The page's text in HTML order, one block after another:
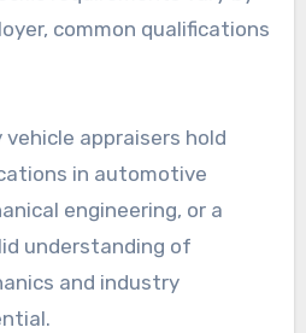
common qualifications
vehicle appraisers hold
in automotive
engineering, or a
understanding of
and industry